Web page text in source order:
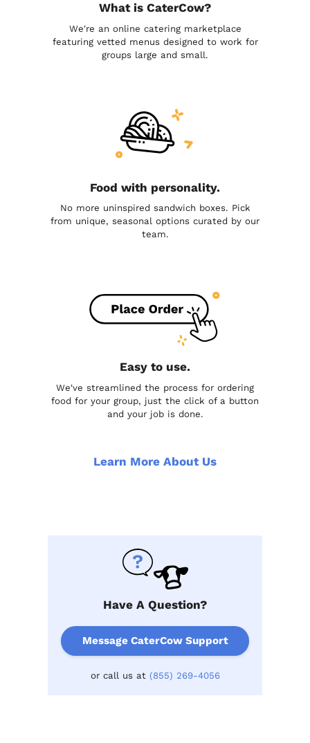
What is CaterCow?
We're an online catering marketplace
featuring vetted menus designed to work for
groups large and small.
Food with personality.
No more uninspired sandwich boxes. Pick
from unique, seasonal options curated by our
team.
Easy to use.
We've streamlined the process for ordering
food for your group, just the click of a button
and your job is done.
Learn More About Us
Have A Question?
Message CaterCow Support
or call us at (855) 269-4056